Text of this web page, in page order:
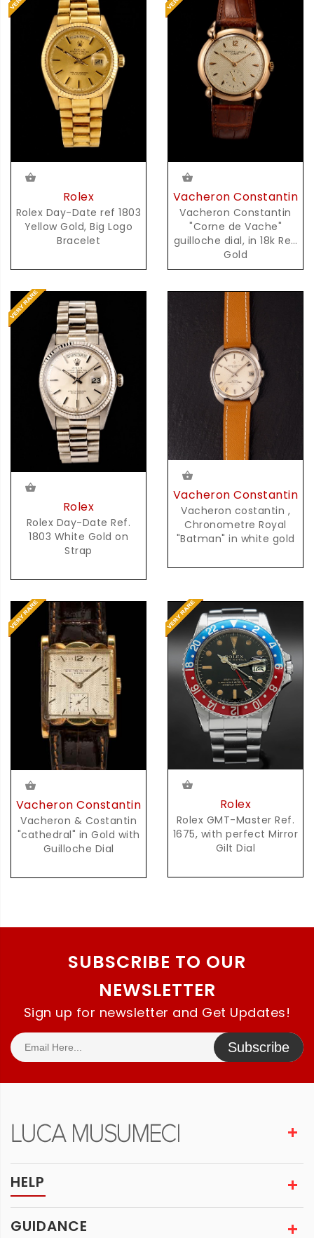
Rolex
Rolex Day-Date ref 1803
Yellow Gold, Big Logo
Bracelet
Vacheron Constantin
Vacheron Constantin
"Corne de Vache"
guilloche dial, in 18k Red
Gold
Rolex
Rolex Day-Date Ref.
1803 White Gold on
Strap
Vacheron Constantin
Vacheron costantin ,
Chronometre Royal
"Batman" in white gold
Vacheron Constantin
Vacheron & Costantin
"cathedral" in Gold with
Guilloche Dial
Rolex
Rolex GMT-Master Ref.
1675, with perfect Mirror
Gilt Dial
SUBSCRIBE TO OUR
NEWSLETTER
Sign up for newsletter and Get Updates!
Subscribe
HELP
GUIDANCE